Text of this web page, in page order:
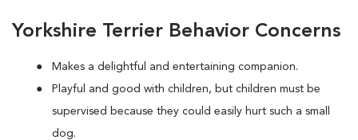
Yorkshire Terrier Behavior Concerns
Makes a delightful and entertaining companion.
Playful and good with children, but children must be
supervised because they could easily hurt such a small
dog.